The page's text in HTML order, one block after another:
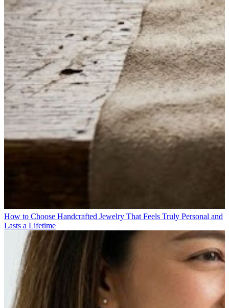
How to Choose Handcrafted Jewelry That Feels Truly Personal and
Lasts a Lifetime